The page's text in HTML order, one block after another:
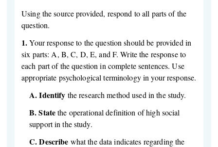
Using the source provided, respond to all parts of the
question.
1.Your response to the question should be provided in
six parts: A, B, C, D, E, and F. Write the response to
each part of the question in complete sentences. Use
appropriate psychological terminology in your response.
A.Identify the research method used in the study.
B.Statethe operational definition of high social
support in the study.
C.Describe what the data indicates regarding the